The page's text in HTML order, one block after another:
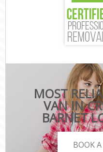
MOST
VAN IN
BARNET
BOOK